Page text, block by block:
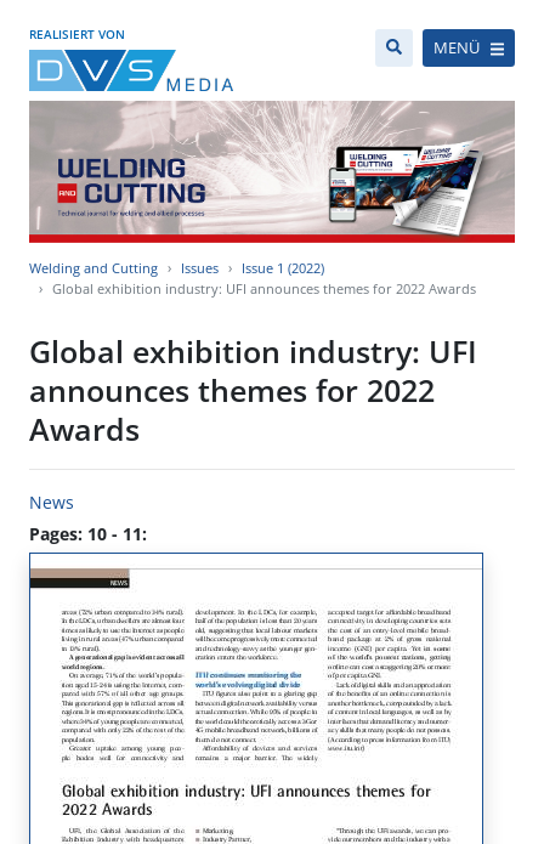
REALISIERT VON
MENÜ
Welding and Cutting Issues
Issue 1 (2022)
Global exhibition industry: UFI announces themes for 2022 Awards
Global exhibition industry: UFI
announces themes for 2022
Awards
News
Pages: 10 - 11: